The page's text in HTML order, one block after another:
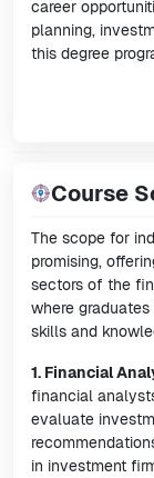
career
planning,
this degree
Course
The scope for
promising,
sectors of the
where
skills and
1. Financial
financial
evaluate
in investment